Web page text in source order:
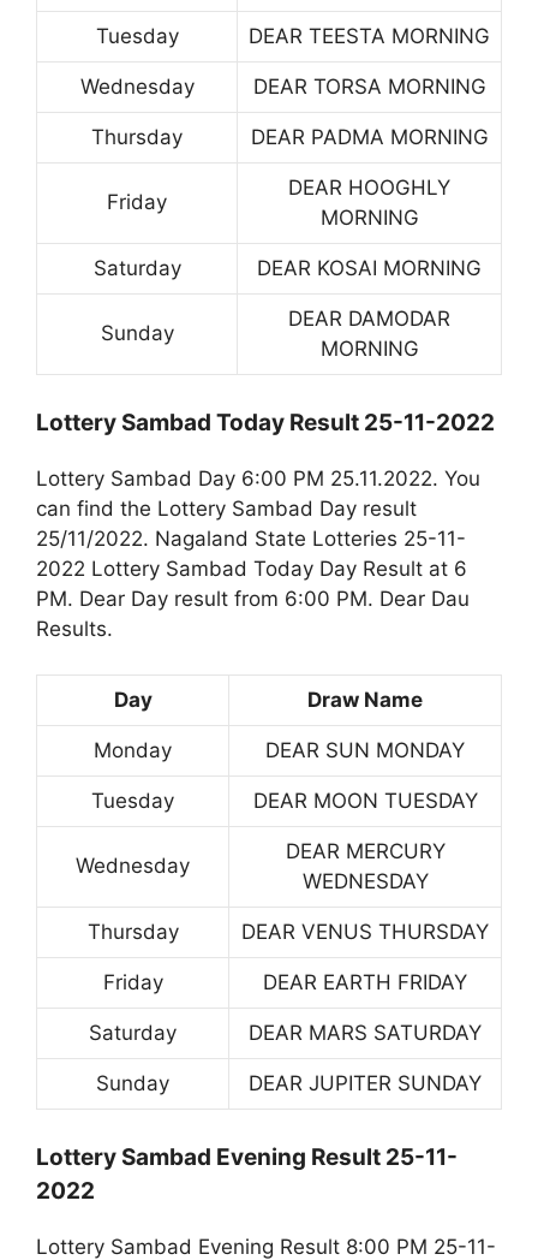
Tuesday DEAR TEESTA MORNING
Wednesday DEAR TORSA MORNING
Thursday DEAR PADMA MORNING
Friday
DEAR HOOGHLY
MORNING
Saturday DEAR KOSAI MORNING
Sunday
DEAR DAMODAR
MORNING
Lottery Sambad Today Result 25-11-2022
Lottery Sambad Day 6:00 PM 25.11.2022. You
can find the Lottery Sambad Day result
25/11/2022. Nagaland State Lotteries 25-11-
2022 Lottery Sambad Today Day Result at 6
PM. Dear Day result from 6:00 PM. Dear Dau
Results.
Day Draw Name
Monday DEAR SUN MONDAY
Tuesday DEAR MOON TUESDAY
Wednesday
DEAR MERCURY
WEDNESDAY
Thursday DEAR VENUS THURSDAY
Friday DEAR EARTH FRIDAY
Saturday DEAR MARS SATURDAY
Sunday DEAR JUPITER SUNDAY
Lottery Sambad Evening Result 25-11-
2022
Lottery Sambad Evening Result 8:00 PM 25-11-